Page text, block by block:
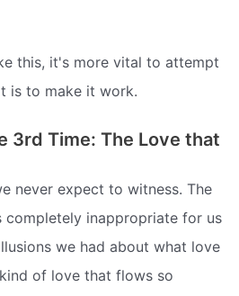
this, it's more vital to attempt
is to make it work.
3rd Time: The Love that
never expect to witness. The
completely inappropriate for us
we had about what love
of love that flows so